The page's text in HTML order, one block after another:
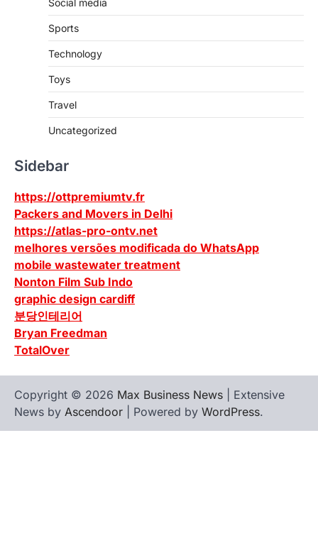
Sports
Technology
Toys
Travel
Uncategorized
Sidebar
https://ottpremiumtv.fr
Packers and Movers in Delhi
https://atlas-pro-ontv.net
melhores versões modificada do WhatsApp
mobile wastewater treatment
Nonton Film Sub Indo
graphic design cardiff
분당인테리어
Bryan Freedman
TotalOver
Copyright © 2026 Max Business News | Extensive
News by Ascendoor | Powered by WordPress.